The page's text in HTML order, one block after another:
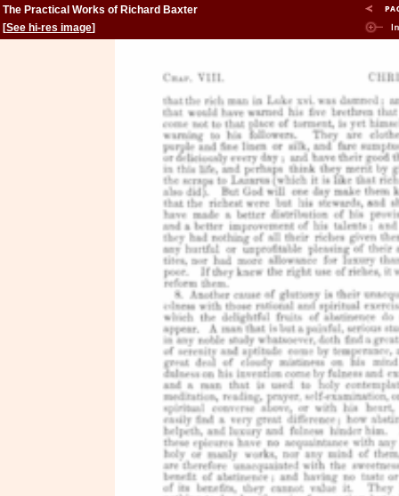
The Practical Works of Richard Baxter
[See hi-res image]